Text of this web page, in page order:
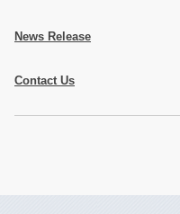
News Release
Contact Us